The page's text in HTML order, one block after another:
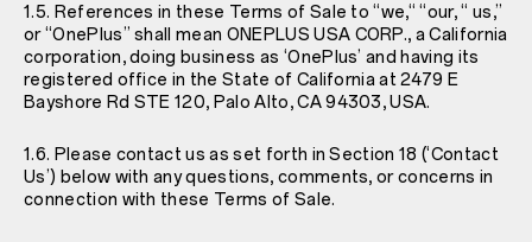
1.5. References in these Terms of Sale to “we,“ “our, “ us,”
or “OnePlus” shall mean ONEPLUS USA CORP., a California
corporation, doing business as ‘OnePlus’ and having its
registered office in the State of California at 2479 E
Bayshore Rd STE 120, Palo Alto, CA 94303, USA.
1.6. Please contact us as set forth in Section 18 (‘Contact
Us’) below with any questions, comments, or concerns in
connection with these Terms of Sale.